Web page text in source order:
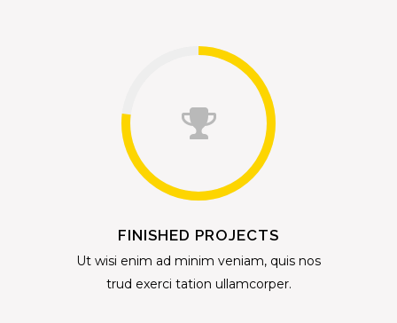
FINISHED PROJECTS
Ut wisi enim ad minim veniam, quis nos
trud exerci tation ullamcorper.